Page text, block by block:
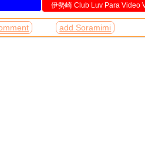
伊勢崎 Club Luv Para Video
add Soramimi